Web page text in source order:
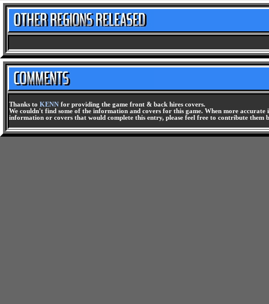
Thanks to KENN for providing the game front & back hires covers.
We couldn't find some of the information and covers for this game. When more
information or covers that would complete this entry, please feel free to contribute them